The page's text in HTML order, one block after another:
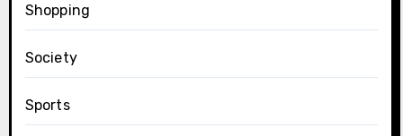
Shopping
Society
Sports